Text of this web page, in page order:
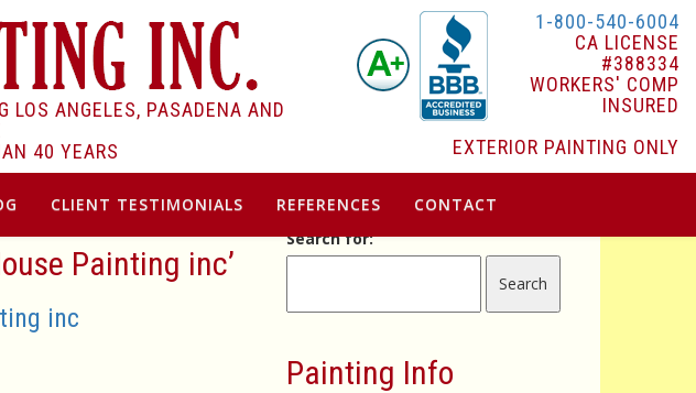
LOS ANGELES, PASADENA AND
40 YEARS
1-800-540-6004
CA LICENSE
#388334
WORKERS' COMP
INSURED
EXTERIOR PAINTING ONLY
CLIENT TESTIMONIALS REFERENCES CONTACT
Painting inc’
inc
Search for:
Painting Info